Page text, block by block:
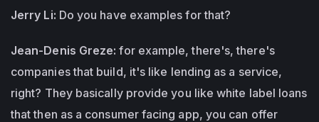
Jerry Li: Do you have examples for that?
Jean-Denis Greze: for example, there's, there's
companies that build, it's like lending as a service,
right? They basically provide you like white label loans
that then as a consumer facing app, you can offer